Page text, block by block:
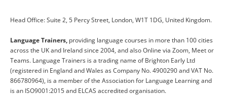
Head Office: Suite 2, 5 Percy Street, London, W1T 1DG, United Kingdom.
Language Trainers, providing language courses in more than 100 cities
across the UK and Ireland since 2004, and also Online via Zoom, Meet or
Teams. Language Trainers is a trading name of Brighton Early Ltd
(registered in England and Wales as Company No. 4900290 and VAT No.
866780964), is a member of the Association for Language Learning and
is an ISO9001:2015 and ELCAS accredited organisation.